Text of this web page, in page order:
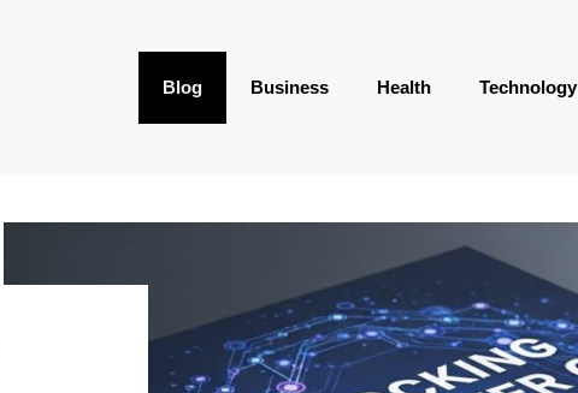
Blog Business Health Technology